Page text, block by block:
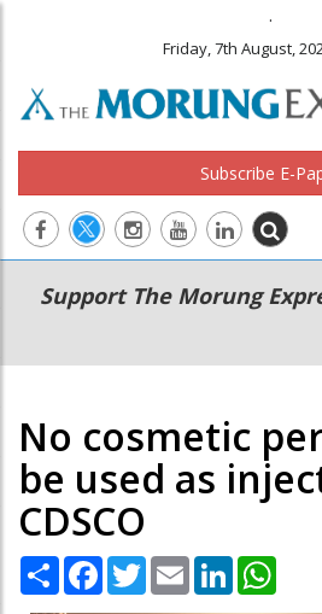
.
Friday, 7th August,
Subscribe E-
Main
navigation
Secondary
Menu
Support The Morung
No cosmetic
be used as
CDSCO
Share Facebook
TwitterEmail LinkedIn